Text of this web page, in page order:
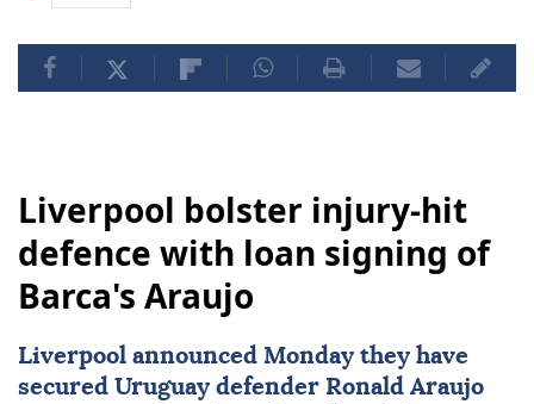
Liverpool bolster injury-hit
defence with loan signing of
Barca's Araujo
Liverpool announced Monday they have
secured Uruguay defender Ronald Araujo